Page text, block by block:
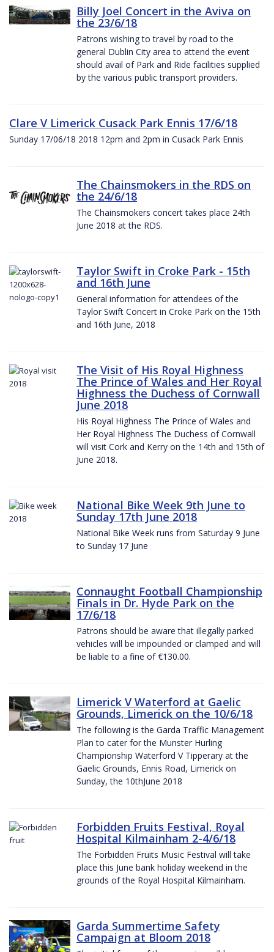
Billy Joel Concert in the Aviva on
the 23/6/18
Patrons wishing to travel by road to the
general Dublin City area to attend the event
should avail of Park and Ride facilities supplied
by the various public transport providers.
Clare V Limerick Cusack Park Ennis 17/6/18
Sunday 17/06/18 2018 12pm and 2pm in Cusack Park Ennis
The Chainsmokers in the RDS on
the 24/6/18
The Chainsmokers concert takes place 24th
June 2018 at the RDS.
Taylor Swift in Croke Park - 15th
and 16th June
General information for attendees of the
Taylor Swift Concert in Croke Park on the 15th
and 16th June, 2018
The Visit of His Royal Highness
The Prince of Wales and Her Royal
Highness the Duchess of Cornwall
June 2018
His Royal Highness The Prince of Wales and
Her Royal Highness The Duchess of Cornwall
will visit Cork and Kerry on the 14th and 15th of
June 2018.
National Bike Week 9th June to
Sunday 17th June 2018
National Bike Week runs from Saturday 9 June
to Sunday 17 June
Connaught Football Championship
Finals in Dr. Hyde Park on the
17/6/18
Patrons should be aware that illegally parked
vehicles will be impounded or clamped and will
be liable to a fine of €130.00.
Limerick V Waterford at Gaelic
Grounds, Limerick on the 10/6/18
The following is the Garda Traffic Management
Plan to cater for the Munster Hurling
Championship Waterford V Tipperary at the
Gaelic Grounds, Ennis Road, Limerick on
Sunday, the 10thJune 2018
Forbidden Fruits Festival, Royal
Hospital Kilmainham 2-4/6/18
The Forbidden Fruits Music Festival will take
place this June bank holiday weekend in the
grounds of the Royal Hospital Kilmainham.
Garda Summertime Safety
Campaign at Bloom 2018